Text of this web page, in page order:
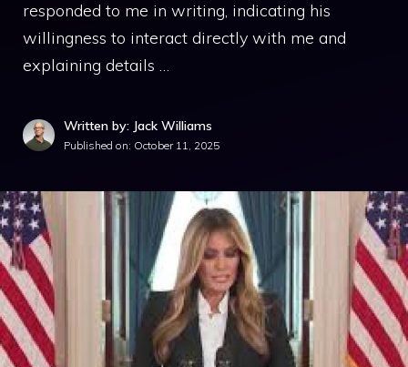
responded to me in writing, indicating his
willingness to interact directly with me and
explaining details …
Written by: Jack Williams
Published on: October 11, 2025